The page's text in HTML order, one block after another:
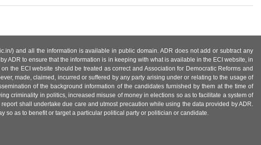
) and all the information is available in public domain. ADR does not add or subtract any
ADR to ensure that the information is in keeping with what is available in the ECI website, in
the ECI website should be treated as correct and Association for Democratic Reforms and
made, claimed, incurred or suffered by any party arising under or relating to the usage of
of the background information of the candidates furnished by them at the time of
criminality in politics, increased misuse of money in elections so as to facilitate a system of
shall undertake due care and utmost precaution while using the data provided by ADR.
so as to benefit or target a particular political party or politician or candidate.